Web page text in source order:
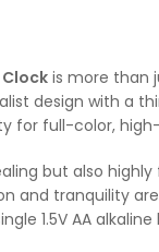
is more than
design with a
for full-color,
but also
and tranquility
1.5V AA